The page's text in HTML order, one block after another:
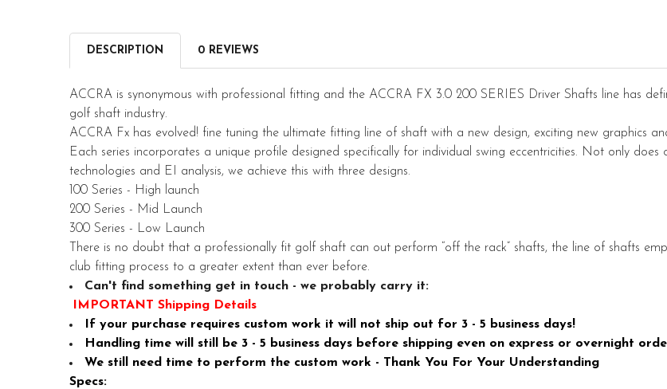
DESCRIPTION 0 REVIEWS
ACCRA is synonymous with professional fitting and the ACCRA FX 3.0 200 SERIES Driver Shafts line has
golf shaft industry.
ACCRA Fx has evolved! fine tuning the ultimate fitting line of shaft with a new design, exciting new graphics
Each series incorporates a unique profile designed specifically for individual swing eccentricities. Not only
technologies and EI analysis, we achieve this with three designs.
100 Series - High launch
200 Series - Mid Launch
300 Series - Low Launch
There is no doubt that a professionally fit golf shaft can out perform “off the rack” shafts, the line of shafts
club fitting process to a greater extent than ever before.
Can't find something get in touch - we probably carry it:
IMPORTANT Shipping Details
If your purchase requires custom work it will not ship out for 3 - 5 business days!
Handling time will still be 3 - 5 business days before shipping even on express or overnight
We still need time to perform the custom work - Thank You For Your Understanding
Specs: